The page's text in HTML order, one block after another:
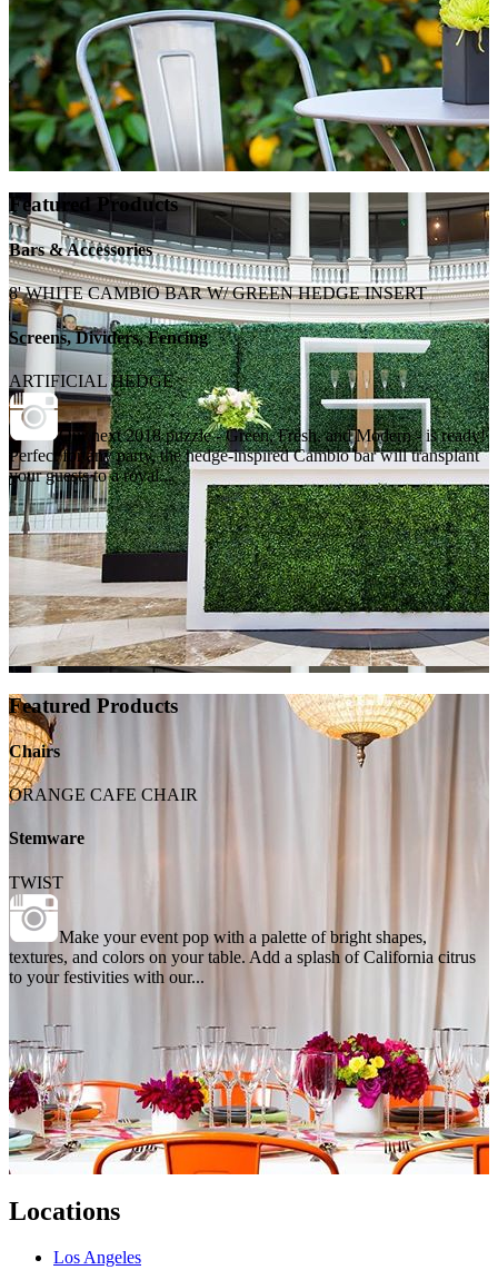
Featured Products
Bars & Accessories
8' WHITE CAMBIO BAR W/ GREEN HEDGE INSERT
Screens, Dividers, Fencing
ARTIFICIAL HEDGE
Our next 2018 puzzle - Green, Fresh, and Modern - is ready!
Perfect for any party, the hedge-inspired Cambio bar will transplant
your guests to a royal...
Featured Products
Chairs
ORANGE CAFE CHAIR
Stemware
TWIST
Make your event pop with a palette of bright shapes,
textures, and colors on your table. Add a splash of California citrus
to your festivities with our...
Locations
Los Angeles